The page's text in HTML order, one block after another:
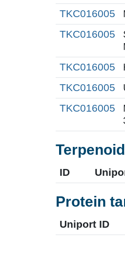
TKC016005
TKC016005
TKC016005
TKC016005
TKC016005
ID
Protein
Uniport ID